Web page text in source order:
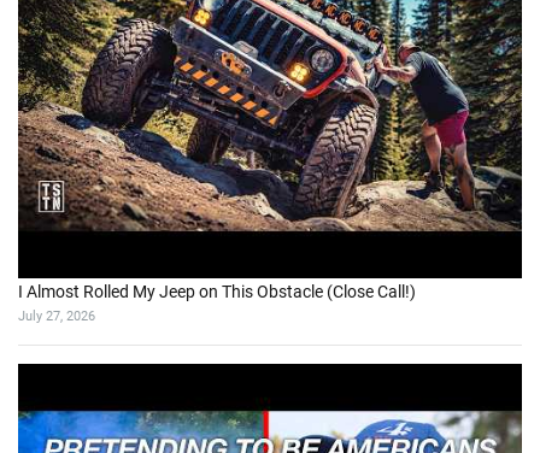
I Almost Rolled My Jeep on This Obstacle (Close Call!)
July 27, 2026